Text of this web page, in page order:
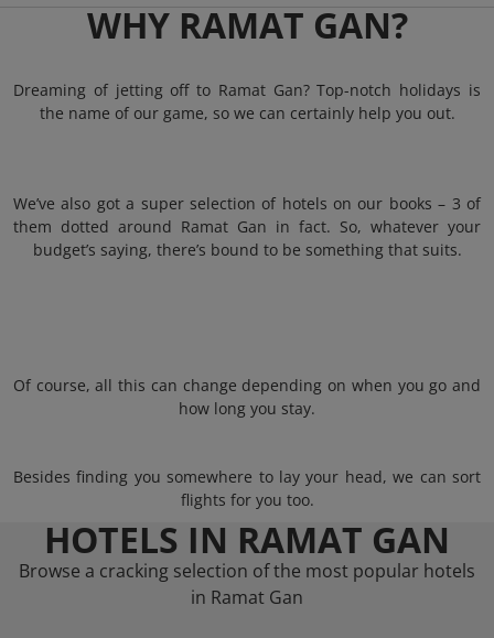
WHY RAMAT GAN?
Dreaming of jetting off to Ramat Gan? Top-notch holidays is
the name of our game, so we can certainly help you out.
We’ve also got a super selection of hotels on our books – 3 of
them dotted around Ramat Gan in fact. So, whatever your
budget’s saying, there’s bound to be something that suits.
Of course, all this can change depending on when you go and
how long you stay.
Besides finding you somewhere to lay your head, we can sort
flights for you too.
HOTELS IN RAMAT GAN
Browse a cracking selection of the most popular hotels
in Ramat Gan